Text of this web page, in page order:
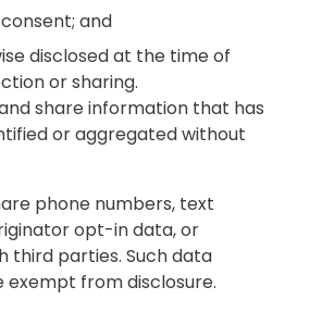
and
disclosed at the time of
or sharing.
share information that has
or aggregated without
phone numbers, text
opt-in data, or
third parties. Such data
exempt from disclosure.